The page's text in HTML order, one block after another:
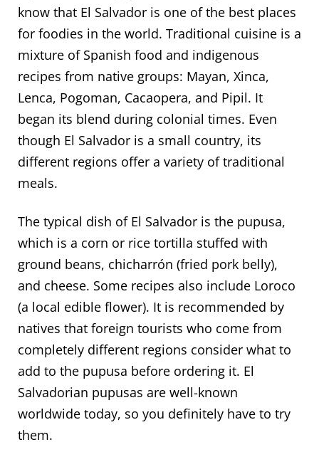
know that El Salvador is one of the best places
for foodies in the world. Traditional cuisine is a
mixture of Spanish food and indigenous
recipes from native groups: Mayan, Xinca,
Lenca, Pogoman, Cacaopera, and Pipil. It
began its blend during colonial times. Even
though El Salvador is a small country, its
different regions offer a variety of traditional
meals.
The typical dish of El Salvador is the pupusa,
which is a corn or rice tortilla stuffed with
ground beans, chicharrón (fried pork belly),
and cheese. Some recipes also include Loroco
(a local edible flower). It is recommended by
natives that foreign tourists who come from
completely different regions consider what to
add to the pupusa before ordering it. El
Salvadorian pupusas are well-known
worldwide today, so you definitely have to try
them.